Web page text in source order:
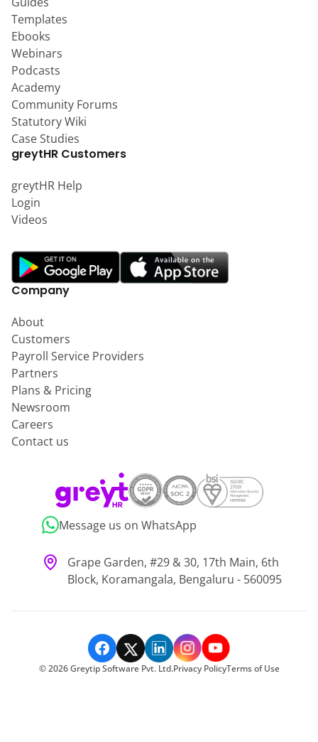
Templates
Ebooks
Webinars
Podcasts
Academy
Community Forums
Statutory Wiki
Case Studies
greytHR Customers
greytHR Help
Login
Videos
Company
About
Customers
Payroll Service Providers
Partners
Plans & Pricing
Newsroom
Careers
Contact us
Message us on WhatsApp
Grape Garden, #29 & 30, 17th Main, 6th
Block, Koramangala, Bengaluru - 560095
©2026Greytip Software Pvt. Ltd.Privacy PolicyTerms of Use